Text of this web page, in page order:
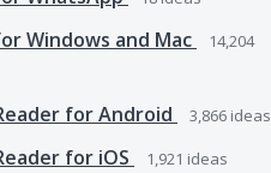
Windows and Mac
14,204
for Android 3,866 ideas
for iOS 1,921 ideas